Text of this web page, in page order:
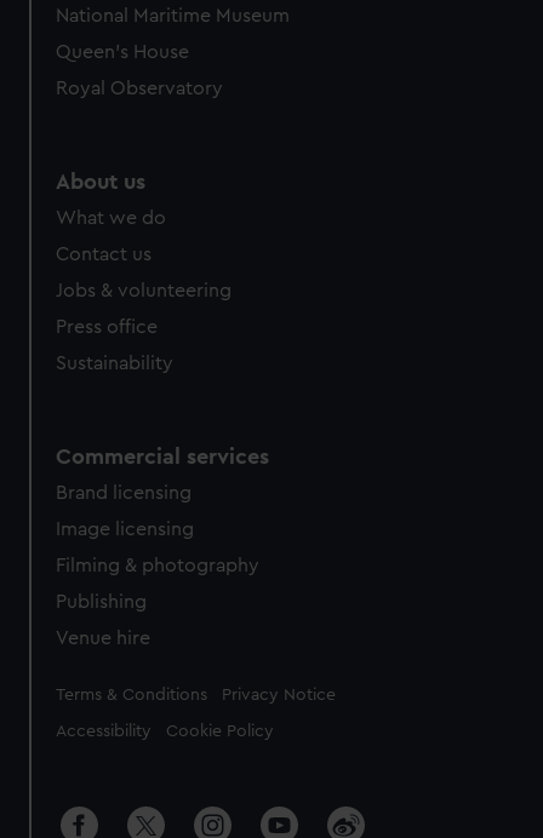
National Maritime Museum
Queen's House
Royal Observatory
About us
What we do
Contact us
Jobs & volunteering
Press office
Sustainability
Commercial services
Brand licensing
Image licensing
Filming & photography
Publishing
Venue hire
Legal
Terms & Conditions Privacy Notice
Accessibility Cookie Policy